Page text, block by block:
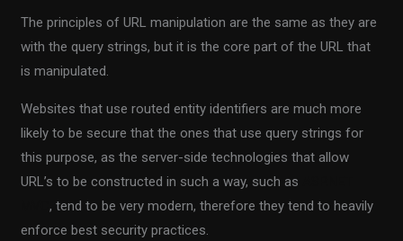
The principles of URL manipulation are the same as they are
with the query strings, but it is the core part of the URL that
is manipulated.
Websites that use routed entity identifiers are much more
likely to be secure that the ones that use query strings for
this purpose, as the server-side technologies that allow
URL’s to be constructed in such a way, such as
MVC, tend to be very modern, therefore they tend to heavily
enforce best security practices.